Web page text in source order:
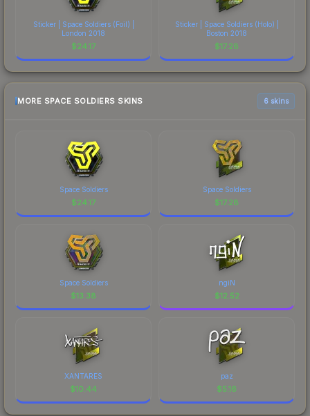
Sticker | Space Soldiers (Foil) |
London 2018
$24.17
Sticker | Space Soldiers (Holo) |
Boston 2018
$17.28
MORE SPACE SOLDIERS SKINS 6 skins
Space Soldiers
$24.17
Space Soldiers
$17.28
Space Soldiers
$13.38
ngiN
$12.52
XANTARES
$10.44
paz
$5.16